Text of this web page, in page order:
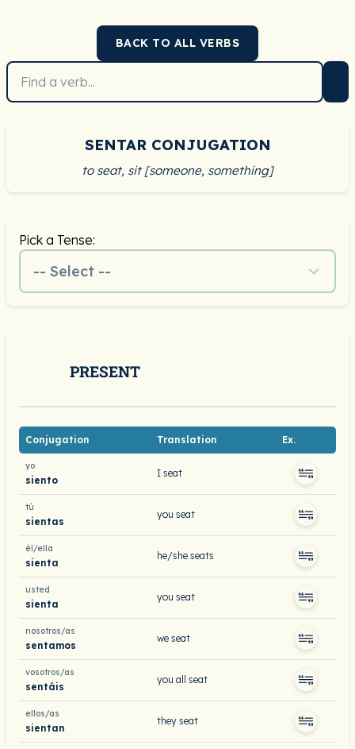
BACK TO ALL VERBS
SENTAR CONJUGATION
to seat, sit [someone, something]
Pick a Tense:
-- Select --
PRESENT
Conjugation Translation Ex.
yo
siento
I seat
tú
sientas
you seat
él/ella
sienta
he/she seats
usted
sienta
you seat
nosotros/as
sentamos
we seat
vosotros/as
sentáis
you all seat
ellos/as
sientan
they seat